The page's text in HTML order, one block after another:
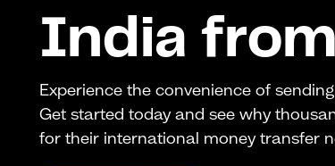
India
Experience the convenience of
Get started today and see why
for their international money transfer